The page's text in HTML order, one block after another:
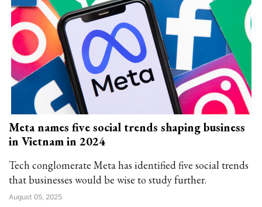
Meta names five social trends shaping business
in Vietnam in 2024
Tech conglomerate Meta has identified five social trends
that businesses would be wise to study further.
August 05, 2025